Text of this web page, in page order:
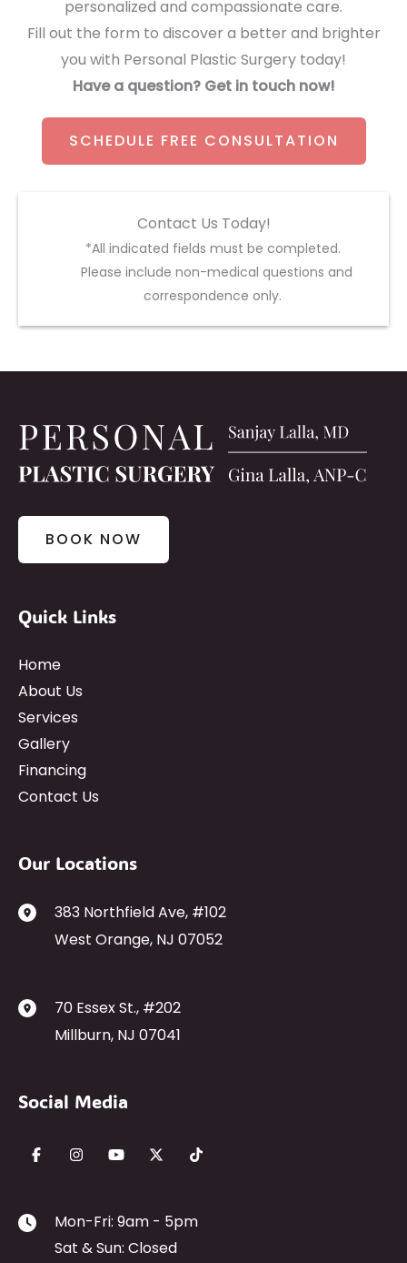
personalized and compassionate care.
Fill out the form to discover a better and brighter
you with Personal Plastic Surgery today!
Have a question? Get in touch now!
SCHEDULE FREE CONSULTATION
Contact Us Today!
*All indicated fields must be completed.
Please include non-medical questions and
correspondence only.
BOOK NOW
Quick Links
Home
About Us
Services
Gallery
Financing
Contact Us
Our Locations
383 Northfield Ave, #102
West Orange, NJ 07052
70 Essex St., #202
Millburn, NJ 07041
Social Media
Mon-Fri: 9am - 5pm
Sat & Sun: Closed